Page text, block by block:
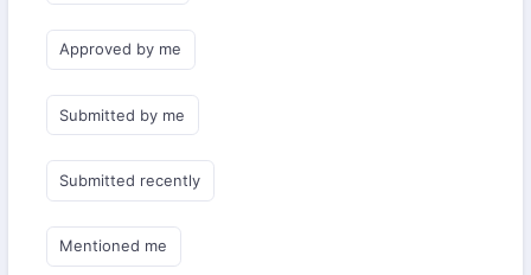
Approved by me
Submitted by me
Submitted recently
Mentioned me